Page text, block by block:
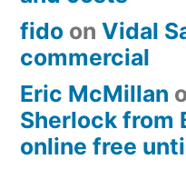
fido on Vidal
commercial
Eric McMillan
Sherlock from
online free